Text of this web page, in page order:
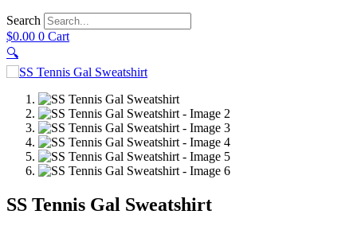
Search
$0.00 0 Cart
🔍
SS Tennis Gal Sweatshirt